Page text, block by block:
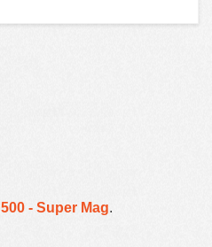
500 - Super Mag.